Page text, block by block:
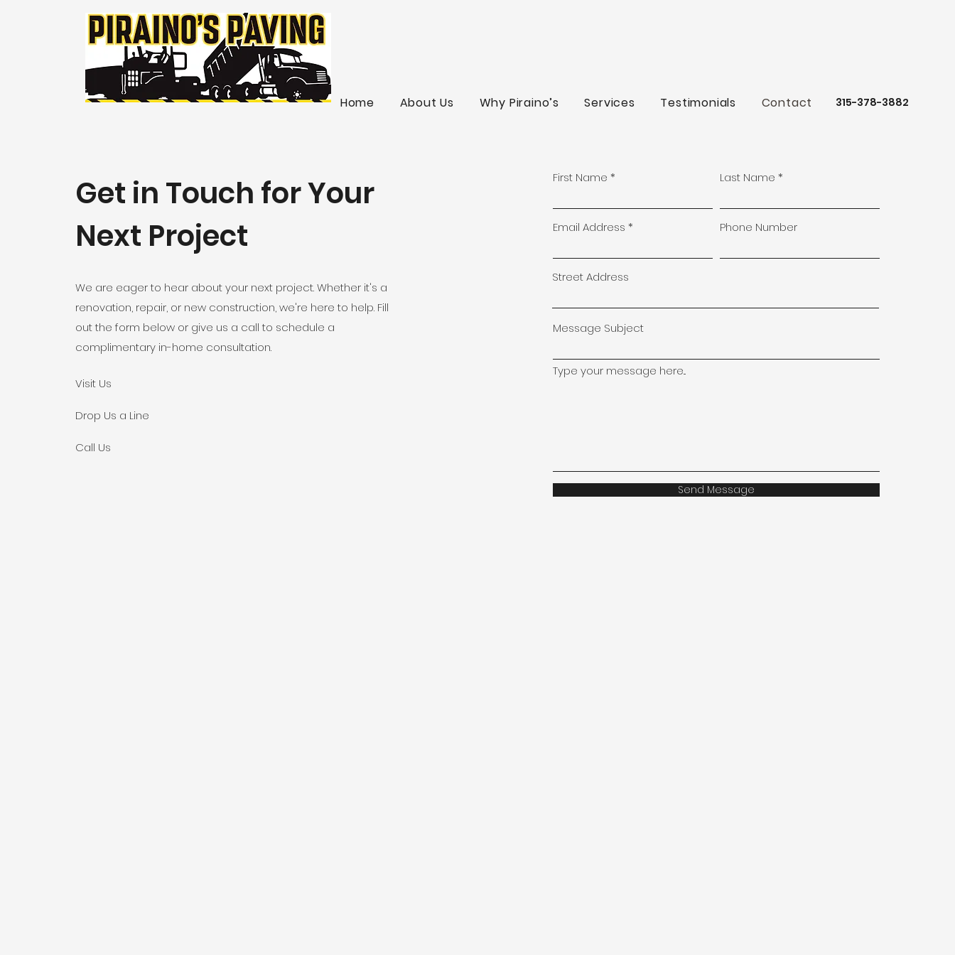
Home About Us Why Piraino’s Services Testimonials Contact 315-378-3882
Get in Touch for Your
Next Project
We are eager to hear about your next project. Whether it's a
renovation, repair, or new construction, we're here to help. Fill
out the form below or give us a call to schedule a
complimentary in-home consultation.
Visit Us
Drop Us a Line
Call Us
First Name Last Name
Email Address Phone Number
Street Address
Message Subject
Type your message here...
Send Message